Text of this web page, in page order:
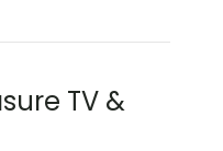
TV &